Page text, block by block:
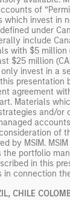
of
invest in
under
include
with $5 million
$25 million
invest in a
presentation
agreement
Materials
and/or
of
by MSIM.
the portfolio
in this
in connection
CHILE